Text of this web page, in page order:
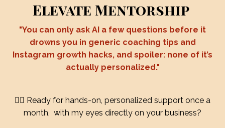
Elevate Mentorship
"You can only ask AI a few questions before it
drowns you in generic coaching tips and
Instagram growth hacks, and spoiler: none of it’s
actually personalized."
❤️‍🔥 Ready for hands-on, personalized support once a
month, with my eyes directly on your business?